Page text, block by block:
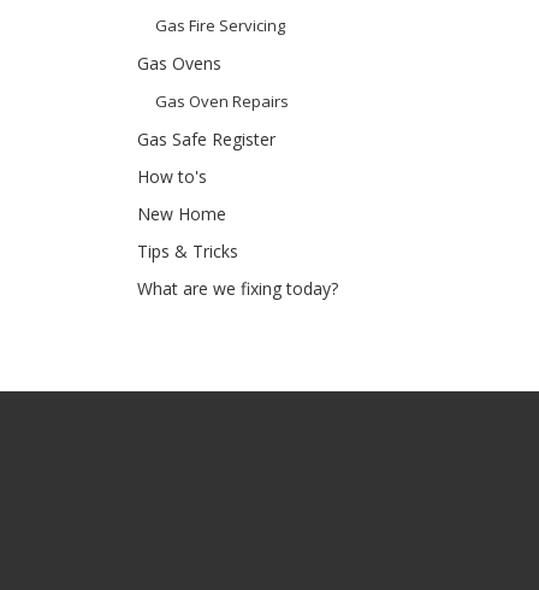
Gas Fire Servicing
Gas Ovens
Gas Oven Repairs
Gas Safe Register
How to's
New Home
Tips & Tricks
What are we fixing today?